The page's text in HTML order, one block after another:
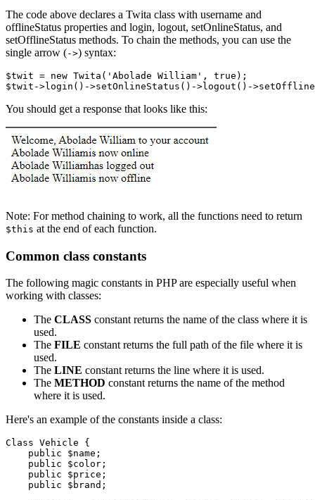
The code above declares a Twita class with username and
offlineStatus properties and login, logout, setOnlineStatus, and
setOfflineStatus methods. To chain the methods, you can use the
single arrow (->) syntax:
$twit = new Twita ( 'Abolade William' , true ) ;
$twit ->login () ->setOnlineStatus () ->logout () ->
You should get a response that looks like this:
Note: For method chaining to work, all the functions need to return
$this at the end of each function.
Common class constants
The following magic constants in PHP are especially useful when
working with classes:
The CLASS constant returns the name of the class where it is
used.
The FILE constant returns the full path of the file where it is
used.
The LINE constant returns the line where it is used.
The METHOD constant returns the name of the method
where it is used.
Here's an example of the constants inside a class:
Class Vehicle {
    public
$name;
    public
$color;
    public
$price;
    public
$brand;